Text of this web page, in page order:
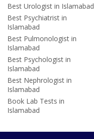
Best Urologist in Islamabad
Best Psychiatrist in
Islamabad
Best Pulmonologist in
Islamabad
Best Psychologist in
Islamabad
Best Nephrologist in
Islamabad
Book Lab Tests in
Islamabad